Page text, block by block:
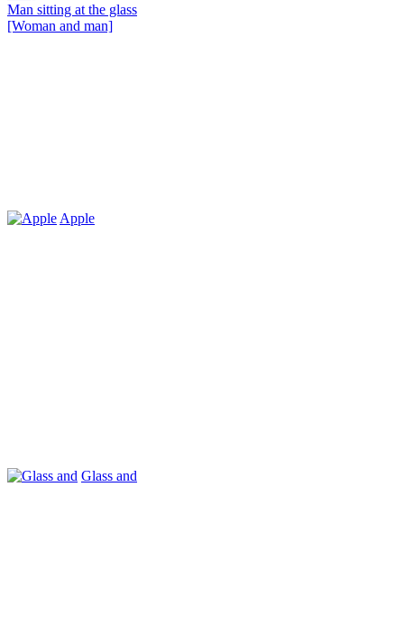
Man sitting at the glass
[Woman and man]
Apple
Glass and